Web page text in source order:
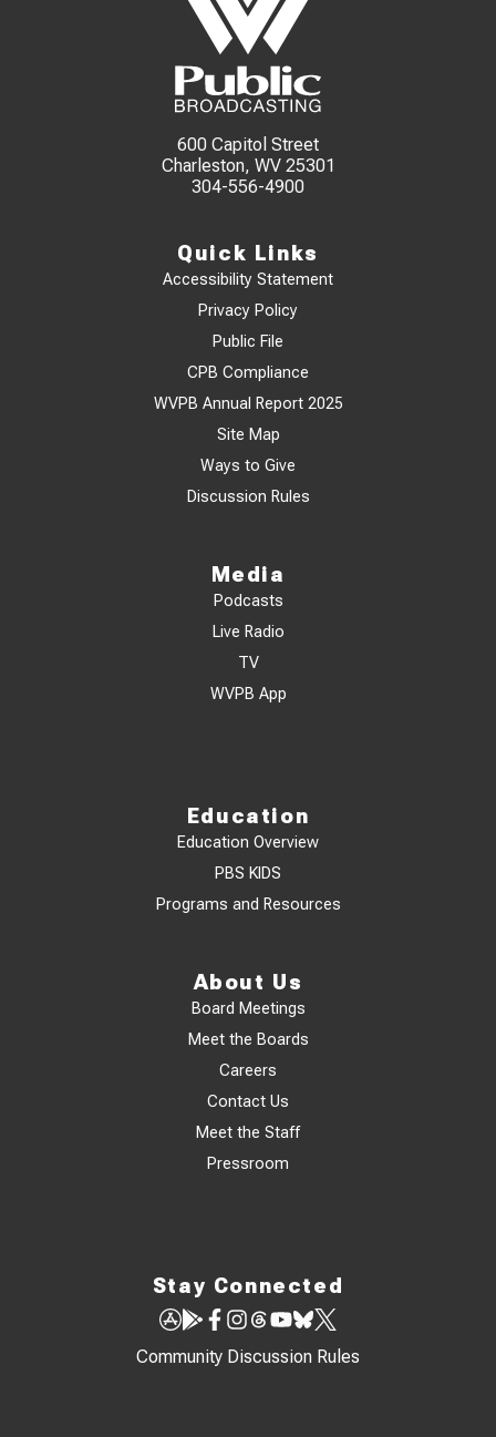
600 Capitol Street
Charleston, WV 25301
304-556-4900
Quick Links
Accessibility Statement
Privacy Policy
Public File
CPB Compliance
WVPB Annual Report 2025
Site Map
Ways to Give
Discussion Rules
Media
Podcasts
Live Radio
TV
WVPB App
Education
Education Overview
PBS KIDS
Programs and Resources
About Us
Board Meetings
Meet the Boards
Careers
Contact Us
Meet the Staff
Pressroom
Stay Connected
Community Discussion Rules